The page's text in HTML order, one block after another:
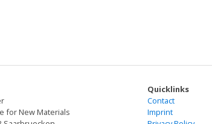
proof of concept by combining LiTEC with
in mouse embryonic stem cells.
for New Materials
Quicklinks
Contact
Imprint